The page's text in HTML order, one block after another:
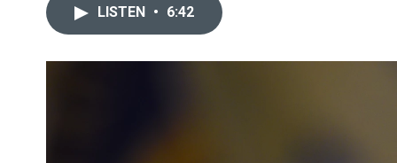
LISTEN • 6:42